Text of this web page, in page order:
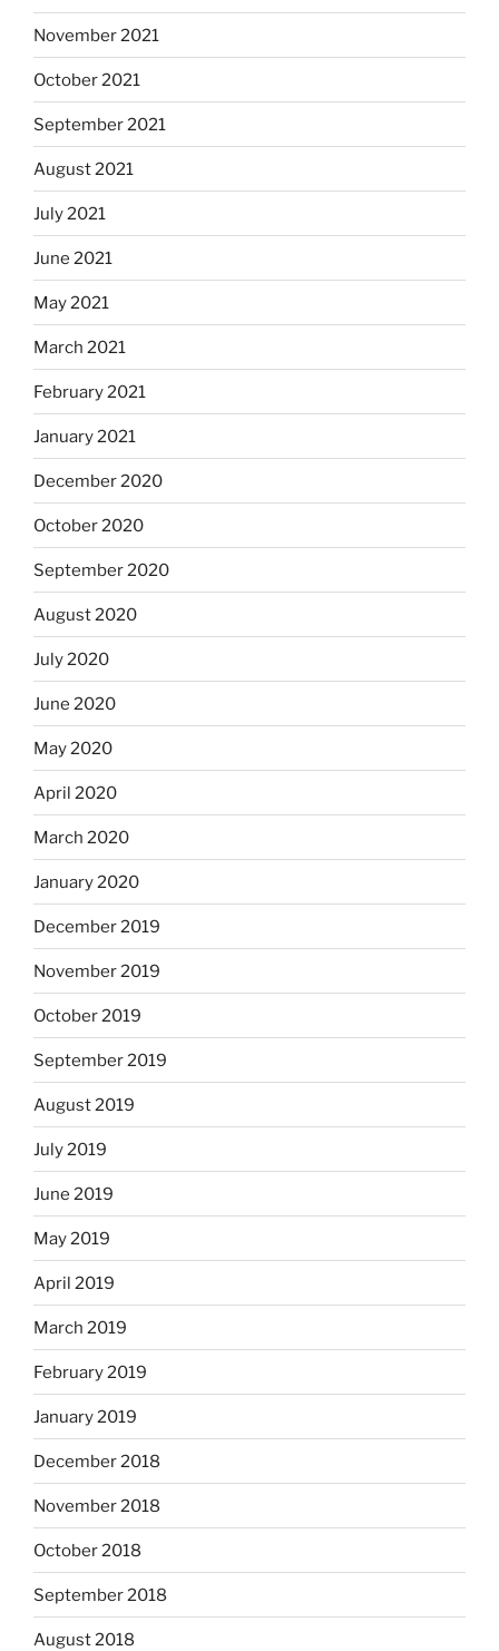
November 2021
October 2021
September 2021
August 2021
July 2021
June 2021
May 2021
March 2021
February 2021
January 2021
December 2020
October 2020
September 2020
August 2020
July 2020
June 2020
May 2020
April 2020
March 2020
January 2020
December 2019
November 2019
October 2019
September 2019
August 2019
July 2019
June 2019
May 2019
April 2019
March 2019
February 2019
January 2019
December 2018
November 2018
October 2018
September 2018
August 2018